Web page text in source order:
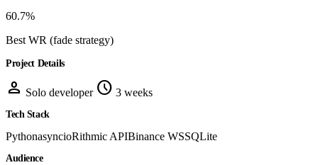
60.7%
Best WR (fade strategy)
Project Details
person Solo developer schedule 3 weeks
Tech Stack
PythonasyncioRithmic APIBinance WSSQLite
Audience